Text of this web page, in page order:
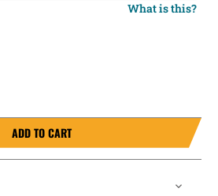
What is this?
ADD TO CART